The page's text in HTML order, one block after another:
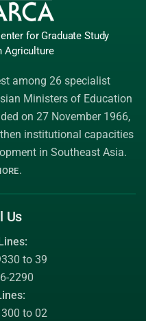
for Graduate Study
Agriculture
among 26 specialist
Ministers of Education
on 27 November 1966,
institutional capacities
in Southeast Asia.
.
Us
to 39
2290
to 02